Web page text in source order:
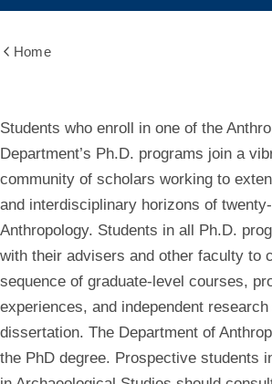
Home
Students who enroll in one of the
Department’s Ph.D. programs join a
community of scholars working to
and interdisciplinary horizons of
Anthropology. Students in all Ph.D.
with their advisers and other faculty to
sequence of graduate-level courses,
experiences, and independent
dissertation. The Department of
the PhD degree. Prospective students